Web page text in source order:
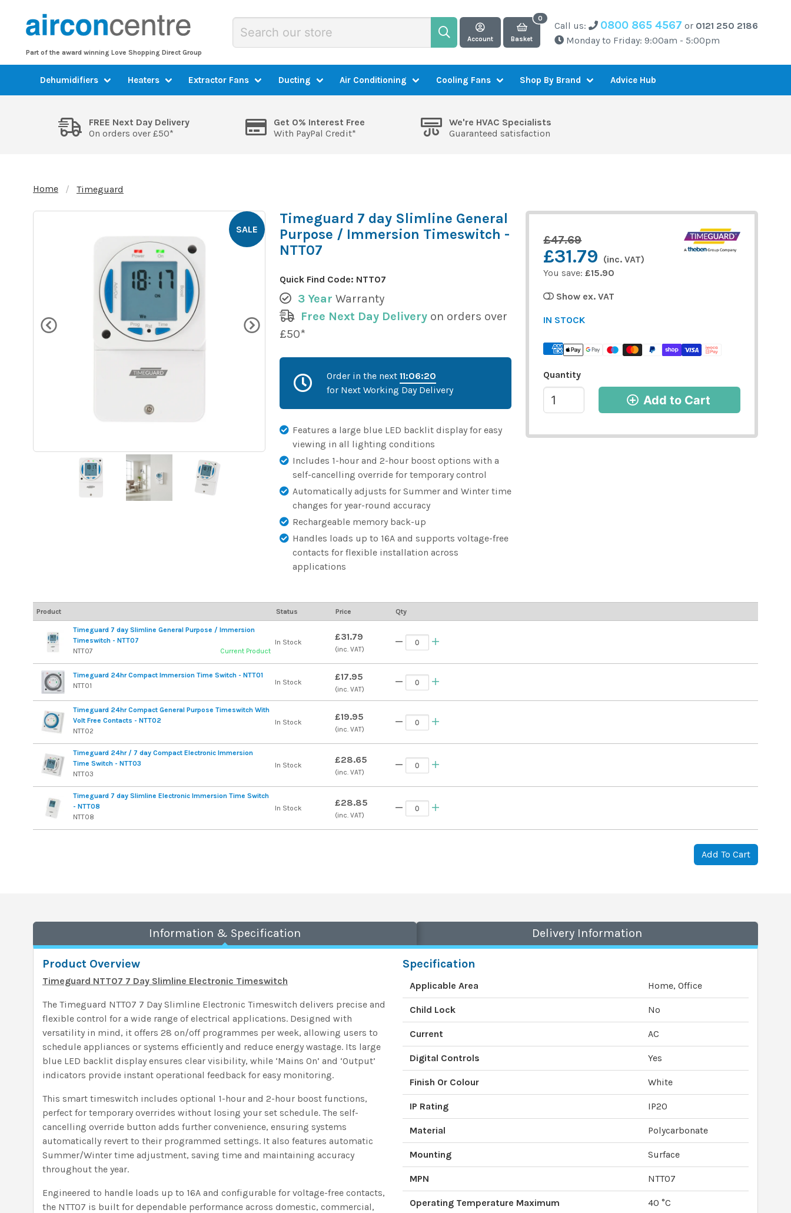
Part of the award winning Love Shopping Direct Group
Account Basket
Call us: 0800 865 4567 or 0121 250 2186
Monday to Friday: 9:00am - 5:00pm
Dehumidifiers Heaters Extractor Fans Ducting Air Conditioning Cooling Fans Shop By Brand Advice Hub
FREE Next Day Delivery
On orders over £50*
Get 0% Interest Free
With PayPal Credit*
We're HVAC Specialists
Guaranteed satisfaction
Home Timeguard
SALE
Timeguard 7 day Slimline General
Purpose / Immersion Timeswitch -
NTT07
Quick Find Code: NTT07
3 Year Warranty
Free Next Day Deliveryon orders over
£50*
Order in the next 11:06:19
for Next Working Day Delivery
Features a large blue LED backlit display for easy
viewing in all lighting conditions
Includes 1-hour and 2-hour boost options with a
self-cancelling override for temporary control
Automatically adjusts for Summer and Winter time
changes for year-round accuracy
Rechargeable memory back-up
Handles loads up to 16A and supports voltage-free
contacts for flexible installation across
applications
£47.69
£31.79 (inc. VAT)
You save:£15.90
Show ex. VAT
IN STOCK
Quantity
Add to Cart
Product Status Price Qty
Timeguard 7 day Slimline General Purpose / Immersion
Timeswitch - NTT07
NTT07
Current Product
In Stock £31.79
(inc. VAT)
Timeguard 24hr Compact Immersion Time Switch - NTT01
NTT01
In Stock £17.95
(inc. VAT)
Timeguard 24hr Compact General Purpose Timeswitch With
Volt Free Contacts - NTT02
NTT02
In Stock £19.95
(inc. VAT)
Timeguard 24hr / 7 day Compact Electronic Immersion
Time Switch - NTT03
NTT03
In Stock £28.65
(inc. VAT)
Timeguard 7 day Slimline Electronic Immersion Time Switch
- NTT08
NTT08
In Stock £28.85
(inc. VAT)
Add To Cart
Information & Specification Delivery Information
Product Overview
Timeguard NTT07 7 Day Slimline Electronic Timeswitch
The Timeguard NTT07 7 Day Slimline Electronic Timeswitch delivers precise and
flexible control for a wide range of electrical applications. Designed with
versatility in mind, it offers 28 on/off programmes per week, allowing users to
schedule appliances or systems efficiently and reduce energy wastage. Its large
blue LED backlit display ensures clear visibility, while ‘Mains On’ and ‘Output’
indicators provide instant operational feedback for easy monitoring.
This smart timeswitch includes optional 1-hour and 2-hour boost functions,
perfect for temporary overrides without losing your set schedule. The self-
cancelling override button adds further convenience, ensuring systems
automatically revert to their programmed settings. It also features automatic
Summer/Winter time adjustment, saving time and maintaining accuracy
throughout the year.
Engineered to handle loads up to 16A and configurable for voltage-free contacts,
the NTT07 is built for dependable performance across domestic, commercial,
Specification
Applicable Area Home, Office
Child Lock No
Current AC
Digital Controls Yes
Finish Or Colour White
IP Rating IP20
Material Polycarbonate
Mounting Surface
MPN NTT07
Operating Temperature Maximum 40 °C